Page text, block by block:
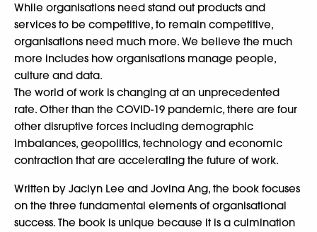
While organisations need stand out products and
services to be competitive, to remain competitive,
organisations need much more. We believe the much
more includes how organisations manage people,
culture and data.
The world of work is changing at an unprecedented
rate. Other than the COVID-19 pandemic, there are four
other disruptive forces including demographic
imbalances, geopolitics, technology and economic
contraction that are accelerating the future of work.
Written by Jaclyn Lee and Jovina Ang, the book focuses
on the three fundamental elements of organisational
success. The book is unique because it is a culmination